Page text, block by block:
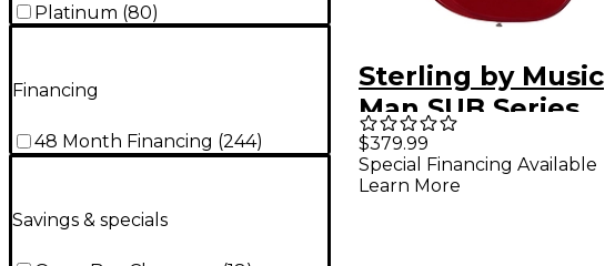
Platinum (80)
Financing
48 Month Financing (244)
Savings & specials
Sterling by Music
Man SUB Series
Cutlass Classic
Electric Guitar -
$379.99
Special Financing Available
Learn More